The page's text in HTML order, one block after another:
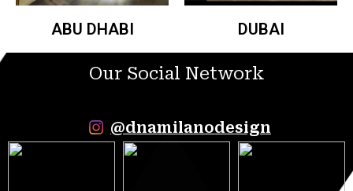
ABU DHABI DUBAI
Our Social Network
@dnamilanodesign